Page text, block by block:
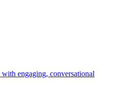
engaging, conversational